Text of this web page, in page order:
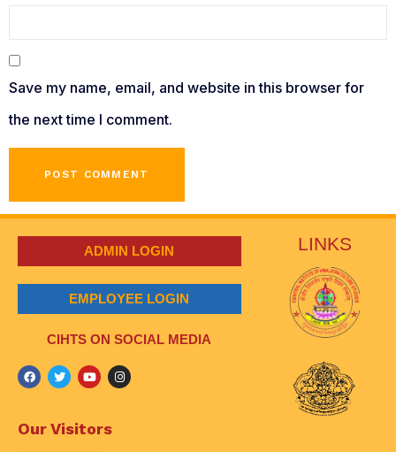
Save my name, email, and website in this browser for
the next time I comment.
ADMIN LOGIN
EMPLOYEE LOGIN
CIHTS ON SOCIAL MEDIA
Our Visitors
LINKS